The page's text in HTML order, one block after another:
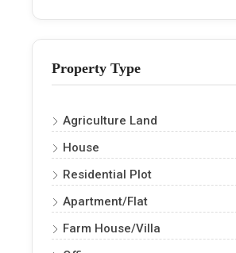
Property Type
Agriculture Land
House
Residential Plot
Apartment/Flat
Farm House/Villa